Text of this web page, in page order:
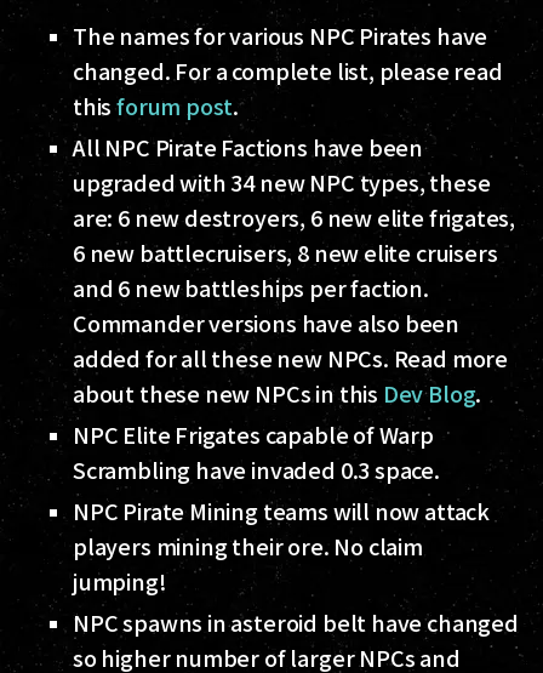
The names for various NPC Pirates have
changed. For a complete list, please read
thisforum post.
All NPC Pirate Factions have been
upgraded with 34 new NPC types, these
are: 6 new destroyers, 6 new elite frigates,
6 new battlecruisers, 8 new elite cruisers
and 6 new battleships per faction.
Commander versions have also been
added for all these new NPCs. Read more
about these new NPCs in this Dev Blog.
NPC Elite Frigates capable of Warp
Scrambling have invaded 0.3 space.
NPC Pirate Mining teams will now attack
players mining their ore. No claim
jumping!
NPC spawns in asteroid belt have changed
so higher number of larger NPCs and